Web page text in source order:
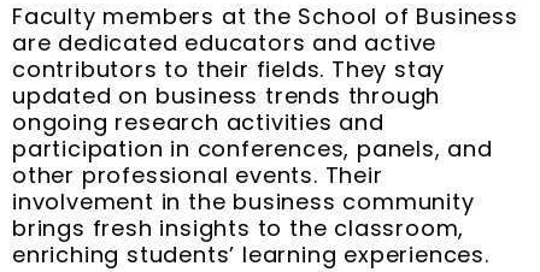
Faculty members at the School of Business
are dedicated educators and active
contributors to their fields. They stay
updated on business trends through
ongoing research activities and
participation in conferences, panels, and
other professional events. Their
involvement in the business community
brings fresh insights to the classroom,
enriching students’ learning experiences.